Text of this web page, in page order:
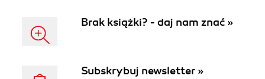
Brak książki? - daj nam znać »
Subskrybuj newsletter »